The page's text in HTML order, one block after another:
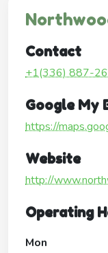
Contact
+1(336) 887-
Google My
https://
Website
http://
Operating
Mon